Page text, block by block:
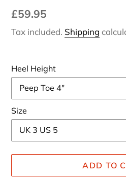
Regular
price
£59.95
Tax included. Shipping
Heel Height
Size
ADD TO